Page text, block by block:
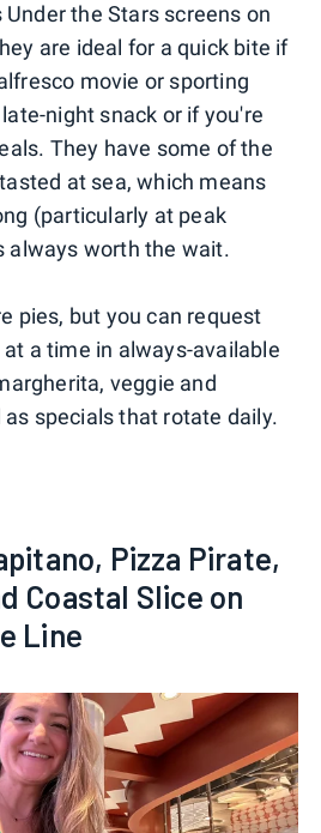
the Stars screens on
are ideal for a quick bite if
movie or sporting
night snack or if you're
They have some of the
at sea, which means
(particularly at peak
always worth the wait.
pies, but you can request
a time in always-available
veggie and
specials that rotate daily.
Pizza Pirate,
Coastal Slice on
Line